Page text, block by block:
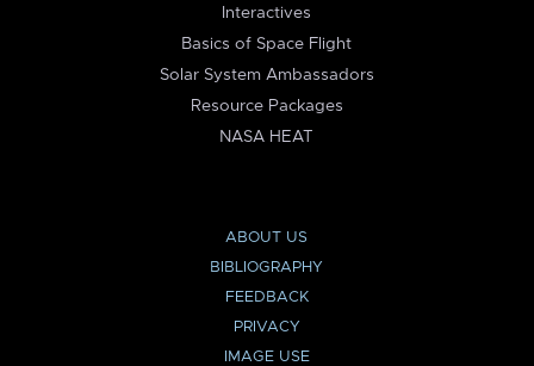
Interactives
Basics of Space Flight
Solar System Ambassadors
Resource Packages
NASA HEAT
ABOUT US
BIBLIOGRAPHY
FEEDBACK
PRIVACY
IMAGE USE